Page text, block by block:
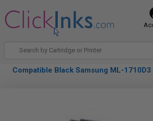
Compatible Black Samsung ML-